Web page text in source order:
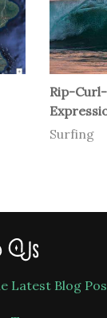
Rip-
Surfing
Us
Latest Blog